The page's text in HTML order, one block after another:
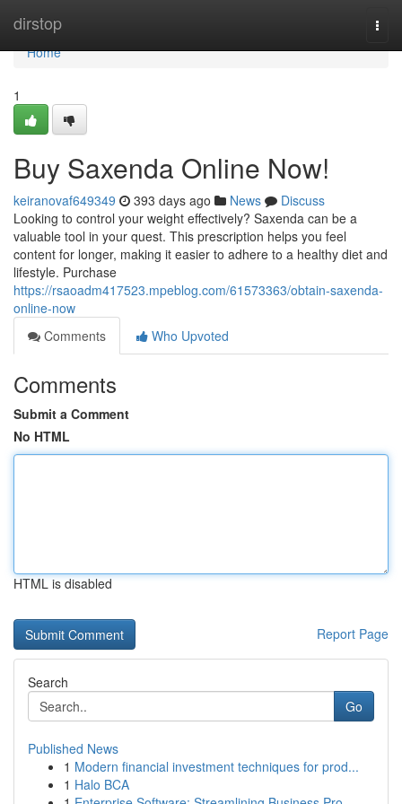
dirstop
Home
Home
1
Buy Saxenda Online Now!
keiranovaf649349 393 days ago News
Discuss
Looking to control your weight effectively? Saxenda can be a
valuable tool in your quest. This prescription helps you feel
content for longer, making it easier to adhere to a healthy diet and
lifestyle. Purchase
https://rsaoadm417523.mpeblog.com/61573363/obtain-saxenda-
online-now
Comments
Who Upvoted
Comments
Submit a Comment
No HTML
HTML is disabled
Report Page
Search
Go
Published News
1 Modern financial investment techniques for prod...
1 Halo BCA